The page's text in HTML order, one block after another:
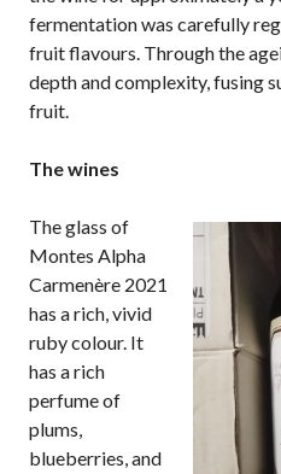
fermentation was carefully
fruit flavours. Through the
depth and complexity, fusing
fruit.
The wines
The glass of
Montes Alpha
Carmenère 2021
has a rich, vivid
ruby colour. It
has a rich
perfume of
plums,
blueberries, and